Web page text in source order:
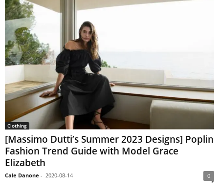
Clothing
[Massimo Dutti’s Summer 2023 Designs] Poplin
Fashion Trend Guide with Model Grace
Elizabeth
Cale Danone - 2020-08-14 0